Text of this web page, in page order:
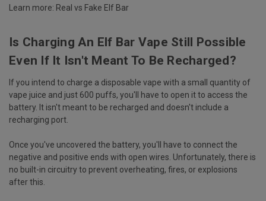
Learn more: Real vs Fake Elf Bar
Is Charging An Elf Bar Vape Still Possible
Even If It Isn't Meant To Be Recharged?
If you intend to charge a disposable vape with a small quantity of
vape juice and just 600 puffs, you'll have to open it to access the
battery. It isn't meant to be recharged and doesn't include a
recharging port.
Once you've uncovered the battery, you'll have to connect the
negative and positive ends with open wires. Unfortunately, there is
no built-in circuitry to prevent overheating, fires, or explosions
after this.